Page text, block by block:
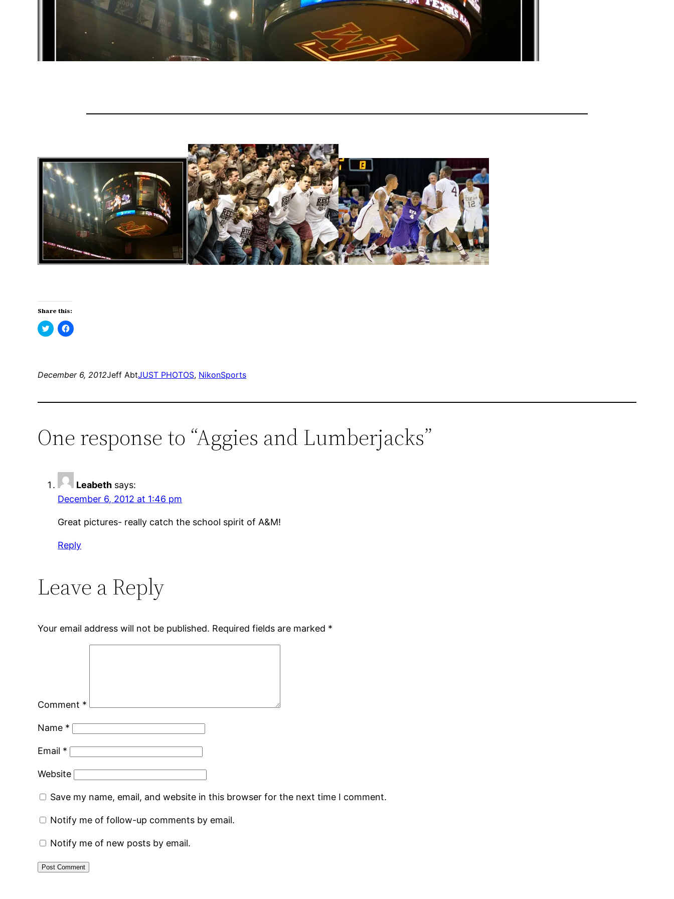
Share this:
Click
to
new
window)
Click
to
new
window)
December 6, 2012Jeff AbtJUST PHOTOS, NikonSports
One response to “Aggies and Lumberjacks”
Leabeth says:
December 6, 2012 at 1:46 pm
Great pictures- really catch the school spirit of A&M!
Reply
Leave a Reply
Your email address will not be published. Required fields are marked *
Comment *
Name *
Email *
Website
Save my name, email, and website in this browser for the next time I comment.
Notify me of follow-up comments by email.
Notify me of new posts by email.